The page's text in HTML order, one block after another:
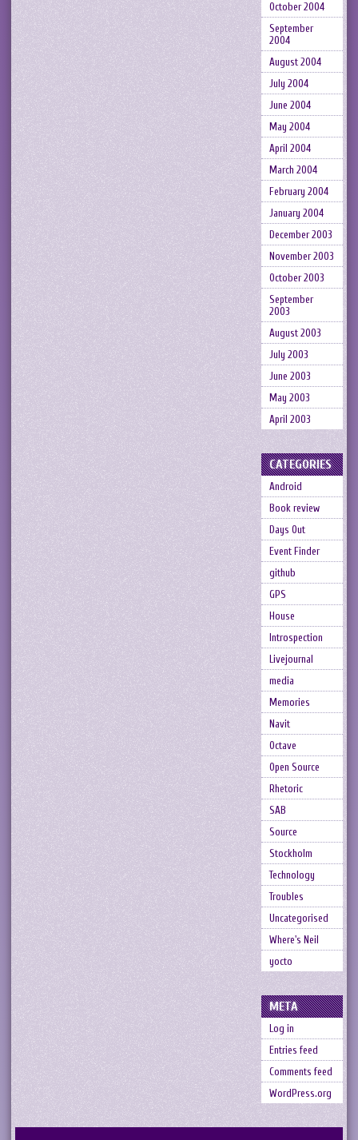
October 2004
September
2004
August 2004
July 2004
June 2004
May 2004
April 2004
March 2004
February 2004
January 2004
December 2003
November 2003
October 2003
September
2003
August 2003
July 2003
June 2003
May 2003
April 2003
CATEGORIES
Android
Book review
Days Out
Event Finder
github
GPS
House
Introspection
Livejournal
media
Memories
Navit
Octave
Open Source
Rhetoric
SAB
Source
Stockholm
Technology
Troubles
Uncategorised
Where's Neil
yocto
META
Log in
Entries feed
Comments feed
WordPress.org